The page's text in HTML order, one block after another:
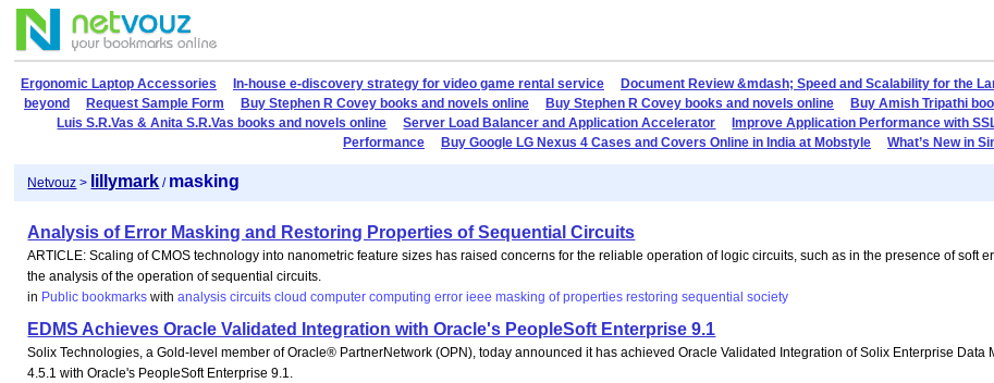
Ergonomic Laptop Accessories In-house e-discovery strategy for video game rental service Document Review &mdash; Speed and Scalability for the
beyond
Request Sample Form Buy Stephen R Covey books and novels online Buy Stephen R Covey books and novels online Buy Amish Tripathi
Luis S.R.Vas & Anita S.R.Vas books and novels online
Server Load Balancer and Application Accelerator Improve Application Performance with
Performance
Buy Google LG Nexus 4 Cases and Covers Online in India at Mobstyle What’s New in
Netvouz > lillymark / masking
Analysis of Error Masking and Restoring Properties of Sequential Circuits
ARTICLE: Scaling of CMOS technology into nanometric feature sizes has raised concerns for the reliable operation of logic circuits, such as in the presence of soft
the analysis of the operation of sequential circuits.
in Public bookmarks withanalysis circuits cloud computer computing error ieee masking of properties restoring sequential society
EDMS Achieves Oracle Validated Integration with Oracle's PeopleSoft Enterprise 9.1
Solix Technologies, a Gold-level member of Oracle® PartnerNetwork (OPN), today announced it has achieved Oracle Validated Integration of Solix Enterprise Data
4.5.1 with Oracle's PeopleSoft Enterprise 9.1.